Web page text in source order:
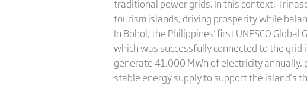
traditional power grids. In this context,
tourism islands, driving prosperity while
In Bohol, the Philippines' first UNESCO
which was successfully connected to the
generate 41,000 MWh of electricity
stable energy supply to support the island’s